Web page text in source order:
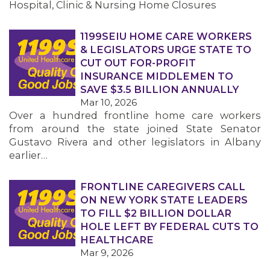
Hospital, Clinic & Nursing Home Closures
1199SEIU HOME CARE WORKERS
& LEGISLATORS URGE STATE TO
CUT OUT FOR-PROFIT
INSURANCE MIDDLEMEN TO
SAVE $3.5 BILLION ANNUALLY
Mar 10, 2026
Over a hundred frontline home care workers
from around the state joined State Senator
Gustavo Rivera and other legislators in Albany
earlier…
FRONTLINE CAREGIVERS CALL
ON NEW YORK STATE LEADERS
TO FILL $2 BILLION DOLLAR
HOLE LEFT BY FEDERAL CUTS TO
HEALTHCARE
Mar 9, 2026